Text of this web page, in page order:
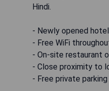
Hindi.
- Newly opened hotel
- Free WiFi
- On-site restaurant
- Close proximity to
- Free private parking